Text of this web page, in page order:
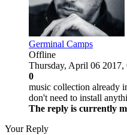
Germinal Camps
Offline
Thursday, April 06
0
music collection already
don't need to install
The reply is currently
Your Reply